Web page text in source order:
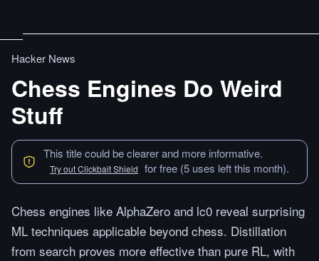
Hacker News
Chess Engines Do Weird
Stuff
This title could be clearer and more informative.
Try out Clickbait Shield for free (5 uses left this month).
Chess engines like AlphaZero and lc0 reveal surprising
ML techniques applicable beyond chess. Distillation
from search proves more effective than pure RL, with